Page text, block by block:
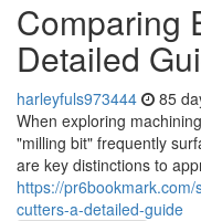
Comparing
Detailed
harleyfuls973444 85
When exploring
"milling bit" frequently
are key distinctions to
https://
cutters-a-detailed-guide